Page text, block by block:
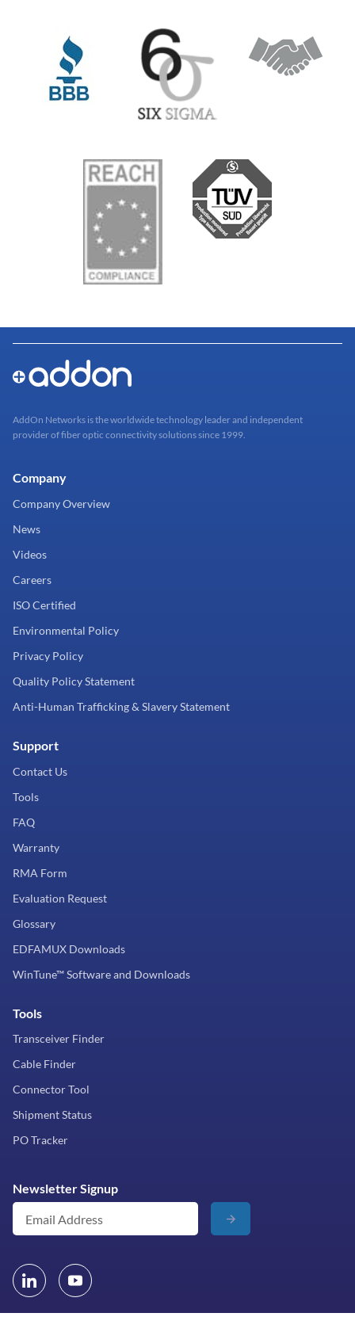
AddOn Networks is the worldwide technology leader and independent
provider of fiber optic connectivity solutions since 1999.
Company
Company Overview
News
Videos
Careers
ISO Certified
Environmental Policy
Privacy Policy
Quality Policy Statement
Anti-Human Trafficking & Slavery Statement
Support
Contact Us
Tools
FAQ
Warranty
RMA Form
Evaluation Request
Glossary
EDFAMUX Downloads
WinTune™ Software and Downloads
Tools
Transceiver Finder
Cable Finder
Connector Tool
Shipment Status
PO Tracker
Newsletter Signup